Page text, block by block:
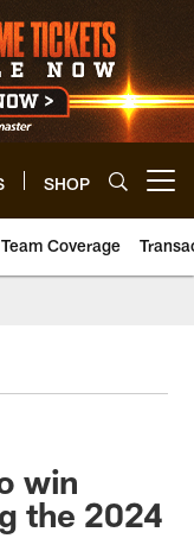
SHOP
Team Coverage
win
the 2024